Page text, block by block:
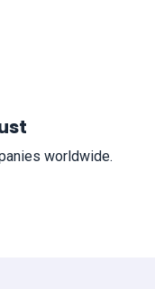
worldwide.